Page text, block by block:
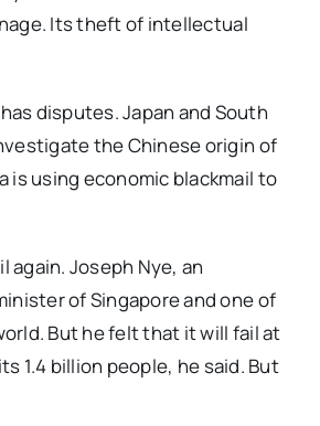
Its theft of intellectual
disputes. Japan and South
the Chinese origin of
is using economic blackmail to
again. Joseph Nye, an
of Singapore and one of
But he felt that it will fail at
1.4 billion people, he said. But